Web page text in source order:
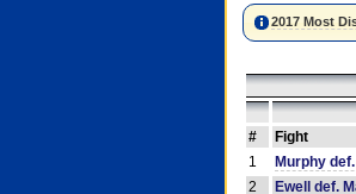
2017 Most
# Fight
1
Murphy
2
Ewell def.